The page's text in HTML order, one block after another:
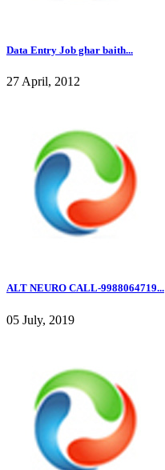
Data Entry Job ghar baith...
27 April, 2012
ALT NEURO CALL-9988064719...
05 July, 2019